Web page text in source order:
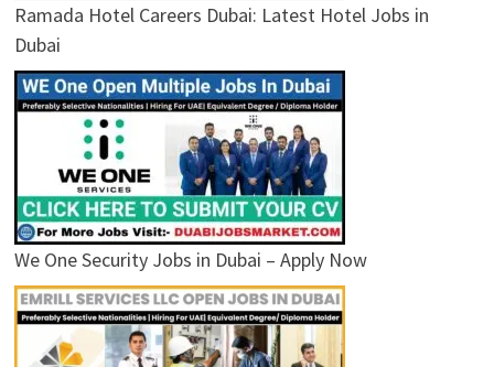
Ramada Hotel Careers Dubai: Latest Hotel Jobs in
Dubai
We One Security Jobs in Dubai – Apply Now